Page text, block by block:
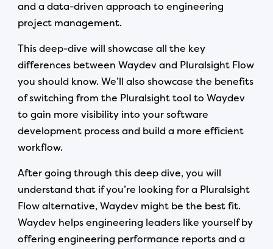
and a data-driven approach to engineering
project management.
This deep-dive will showcase all the key
differences between Waydev and Pluralsight Flow
you should know. We’ll also showcase the benefits
of switching from the Pluralsight tool to Waydev
to gain more visibility into your software
development process and build a more efficient
workflow.
After going through this deep dive, you will
understand that if you’re looking for a Pluralsight
Flow alternative, Waydev might be the best fit.
Waydev helps engineering leaders like yourself by
offering engineering performance reports and a